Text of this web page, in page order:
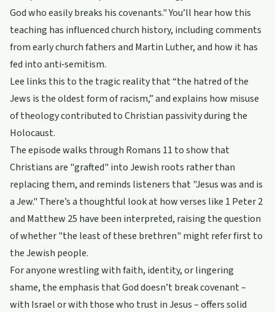
God who easily breaks his covenants." You’ll hear how this
teaching has influenced church history, including comments
from early church fathers and Martin Luther, and how it has
fed into anti‑semitism.
Lee links this to the tragic reality that “the hatred of the
Jews is the oldest form of racism,” and explains how misuse
of theology contributed to Christian passivity during the
Holocaust.
The episode walks through Romans 11 to show that
Christians are "grafted" into Jewish roots rather than
replacing them, and reminds listeners that "Jesus was and is
a Jew." There’s a thoughtful look at how verses like 1 Peter 2
and Matthew 25 have been interpreted, raising the question
of whether "the least of these brethren" might refer first to
the Jewish people.
For anyone wrestling with faith, identity, or lingering
shame, the emphasis that God doesn’t break covenant –
with Israel or with those who trust in Jesus – offers solid